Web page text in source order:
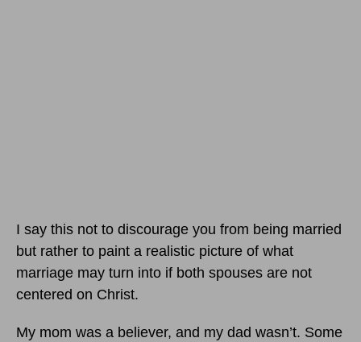
I say this not to discourage you from being married
but rather to paint a realistic picture of what
marriage may turn into if both spouses are not
centered on Christ.
My mom was a believer, and my dad wasn’t. Some